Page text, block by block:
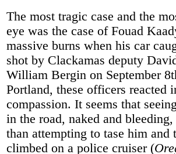
The most tragic case and the
eye was the case of Fouad
massive burns when his car
shot by Clackamas deputy
William Bergin on September
Portland, these officers reacted
compassion. It seems that
in the road, naked and
than attempting to tase him
climbed on a police cruiser (